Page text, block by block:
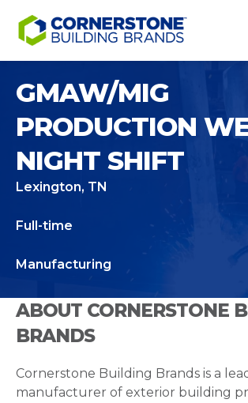
GMAW/MIG
PRODUCTION
NIGHT SHIFT
Lexington, TN
Full-time
Manufacturing
ABOUT CORNERSTONE
BRANDS
Cornerstone Building Brands is a
manufacturer of exterior building